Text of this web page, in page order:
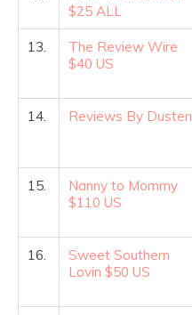
$25 ALL
13.
The Review Wire
$40 US
14. Reviews By Dusten
15.
Nanny to Mommy
$110 US
16.
Sweet Southern
Lovin $50 US